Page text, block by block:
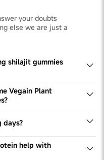
your doubts
else we are just a
shilajit gummies
protein enhances
improves
absorption and
Vegain Plant
daily protein
necessary for
lifestyle and activity
days?
days to meet your
of Shilajit.
help with